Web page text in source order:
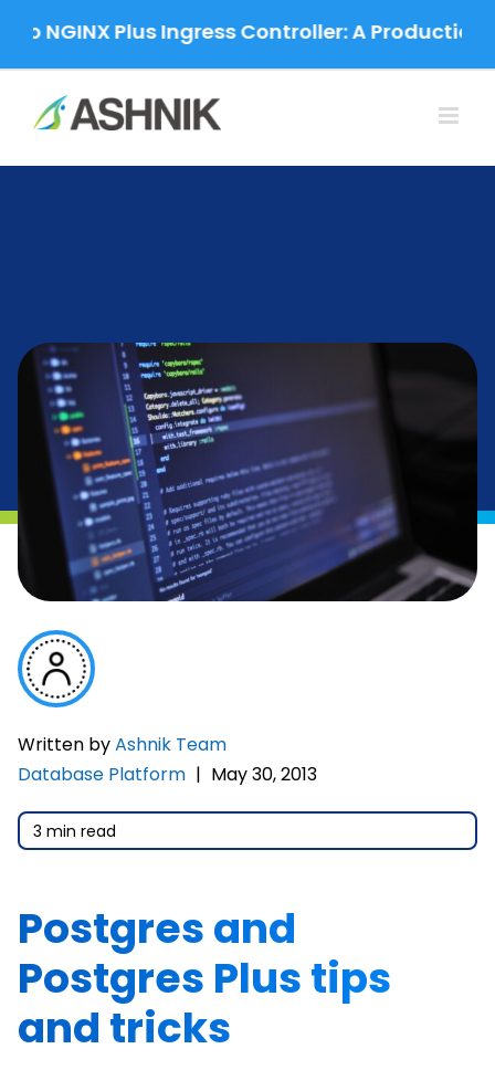
content
Plus Ingress Controller: A Production-
Written byAshnik Team
Database Platform | May 30, 2013
3 min read
Postgres and
Postgres Plus tips
and tricks